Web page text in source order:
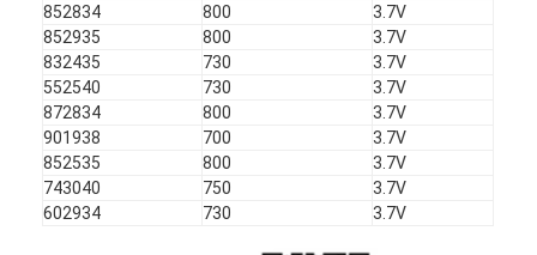
852834
800
3.7V
852935
800
3.7V
832435
730
3.7V
552540
730
3.7V
872834
800
3.7V
901938
700
3.7V
852535
800
3.7V
743040
750
3.7V
602934
730 3.7V